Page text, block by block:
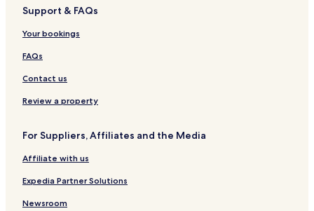
Guest Houses in Pak Nam
Pak Nam Hotels
Hotels near Laem Bong Beach
Hotels near Tonsai Beach
Hotels near Ao Nang Landmark Night Market
Villas in Krabi
Apartments in Krabi
Aparthotels in Krabi
Resorts in Krabi
Support & FAQs
Your bookings
FAQs
Contact us
Review a property
For Suppliers, Affiliates and the Media
Affiliate with us
Expedia Partner Solutions
Newsroom